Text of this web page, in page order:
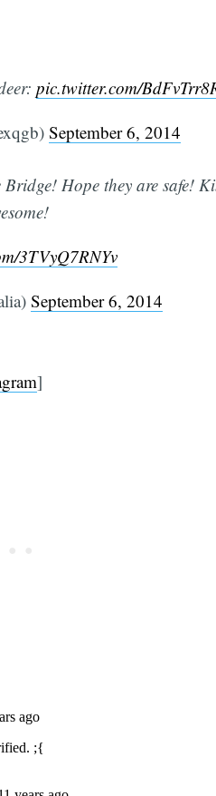
pic.twitter.com/
September 6, 2014
Hope they are safe!
3TVyQ7RNYv
September 6, 2014
]